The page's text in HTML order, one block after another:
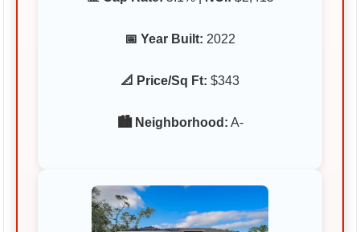
📅 Year Built: 2022
📐 Price/Sq Ft: $343
🏙️ Neighborhood: A-